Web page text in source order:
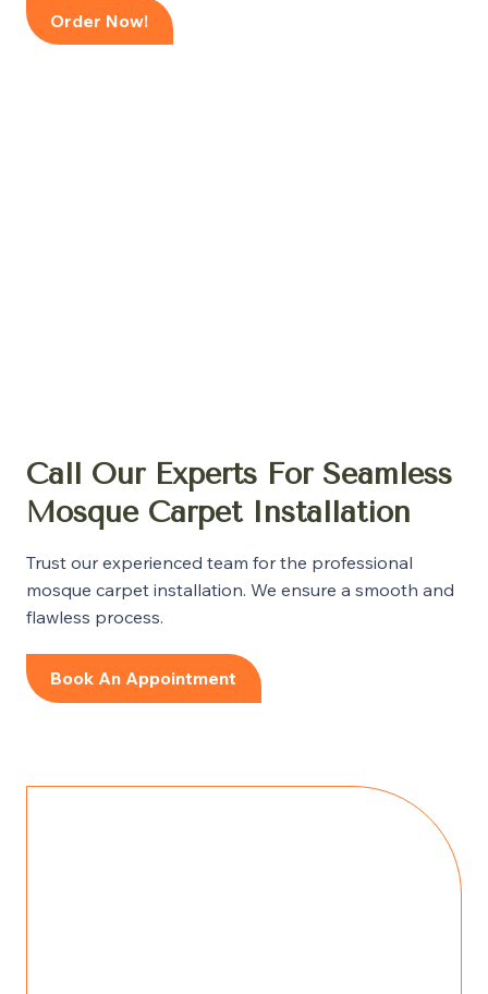
Order Now!
Call Our Experts For Seamless
Mosque Carpet Installation
Trust our experienced team for the professional
mosque carpet installation. We ensure a smooth and
flawless process.
Book An Appointment